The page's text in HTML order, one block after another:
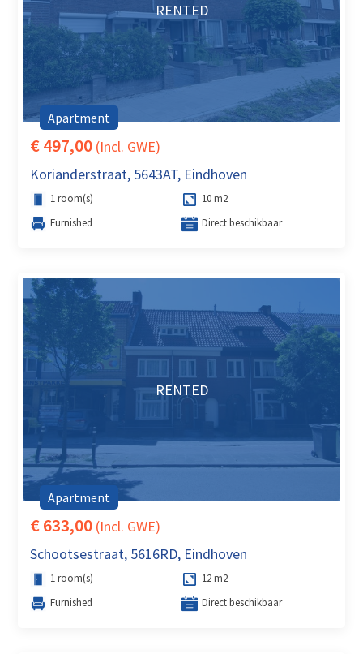
RENTED
Apartment
€ 497,00 (Incl. GWE)
Korianderstraat, 5643AT, Eindhoven
1 room(s)
10 m2
Furnished
Direct beschikbaar
RENTED
Apartment
€ 633,00 (Incl. GWE)
Schootsestraat, 5616RD, Eindhoven
1 room(s)
12 m2
Furnished
Direct beschikbaar